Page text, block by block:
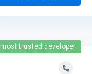
most trusted developer